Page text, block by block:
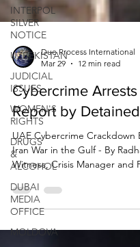
INTERPOL
SILVER
NOTICE
UZBEKISTAN
JUDICIAL
ISSUES
WOMEN'S
RIGHTS
DRUGS
&
ALCOHOL
DUBAI
MEDIA
OFFICE
MOLDOVA
Due Process International
Mar 29
12 min read
Cybercrime Arrests
Report by
UAE Cybercrime Crackdown
Iran War in the Gulf - By
Witness, Crisis Manager and
in Dubai. 29 March 2026